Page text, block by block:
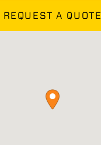
REQUEST A QUOTE